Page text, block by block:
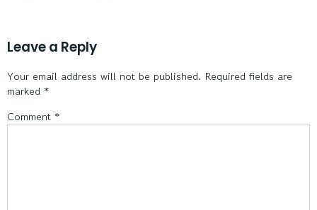
Leave a Reply
Your email address will not be published. Required fields are
marked *
Comment *